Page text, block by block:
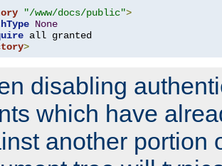
"/www/docs/public">
None
>
disabling
which have
another portion